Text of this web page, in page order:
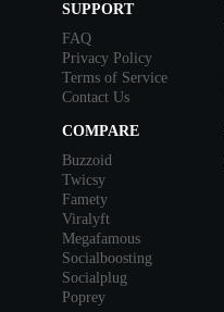
SUPPORT
FAQ
Privacy Policy
Terms of Service
Contact Us
COMPARE
Buzzoid
Twicsy
Famety
Viralyft
Megafamous
Socialboosting
Socialplug
Poprey